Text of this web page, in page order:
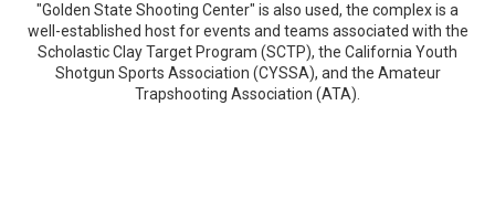
"Golden State Shooting Center" is also used, the complex is a
well-established host for events and teams associated with the
Scholastic Clay Target Program (SCTP), the California Youth
Shotgun Sports Association (CYSSA), and the Amateur
Trapshooting Association (ATA).